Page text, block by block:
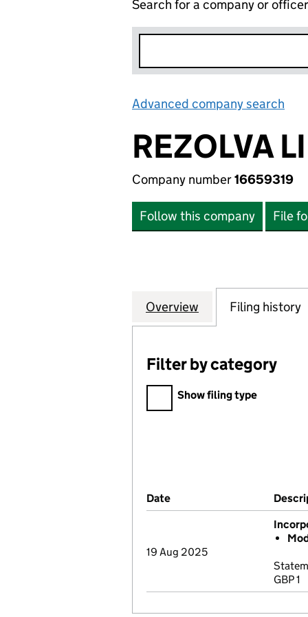
Search for a company or officer
Advanced company search
REZOLVA
Company number16659319
Follow this company File
Company
Overview for REZOLVA
Filing history
Filter by category
Filter by category
Show filing type
Company Results (links
Date (document was filed at
19 Aug 2025
GBP 1